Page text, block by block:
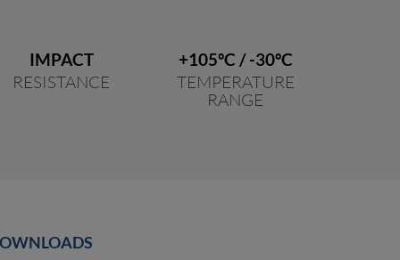
IMPACT
RESISTANCE
+105ºC / -30ºC
TEMPERATURE
RANGE